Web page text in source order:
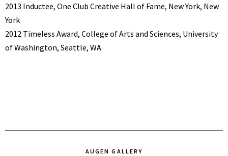
2013 Inductee, One Club Creative Hall of Fame, New York, New
York
2012 Timeless Award, College of Arts and Sciences, University
of Washington, Seattle, WA
AUGEN GALLERY